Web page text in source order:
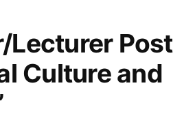
Lecturer Post
Culture and